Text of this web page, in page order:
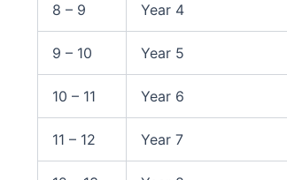
8 – 9 Year 4
9 – 10 Year 5
10 – 11 Year 6
11 – 12 Year 7